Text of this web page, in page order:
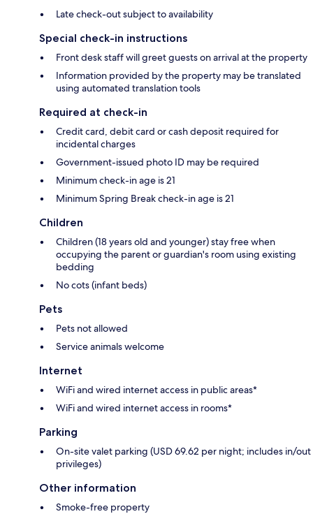
Late check-out subject to availability
Special check-in instructions
Front desk staff will greet guests on arrival at the property
Information provided by the property may be translated
using automated translation tools
Required at check-in
Credit card, debit card or cash deposit required for
incidental charges
Government-issued photo ID may be required
Minimum check-in age is 21
Minimum Spring Break check-in age is 21
Children
Children (18 years old and younger) stay free when
occupying the parent or guardian's room using existing
bedding
No cots (infant beds)
Pets
Pets not allowed
Service animals welcome
Internet
WiFi and wired internet access in public areas*
WiFi and wired internet access in rooms*
Parking
On-site valet parking (USD 69.62 per night; includes in/out
privileges)
Other information
Smoke-free property